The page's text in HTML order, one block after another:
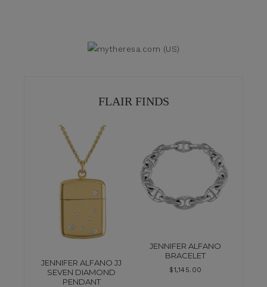
FLAIR FINDS
JENNIFER ALFANO JJ
SEVEN DIAMOND
PENDANT
JENNIFER ALFANO
BRACELET
$1,145.00